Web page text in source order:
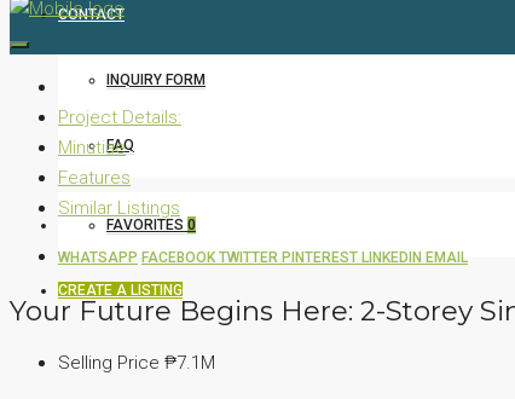
CONTACT
INQUIRY FORM
FAQ
FAVORITES 0
CREATE A LISTING
Project Details:
Minutiae
Features
Similar Listings
WHATSAPP FACEBOOKTWITTER PINTEREST LINKEDIN EMAIL
Your Future Begins Here: 2-Storey
Selling Price ₱7.1M